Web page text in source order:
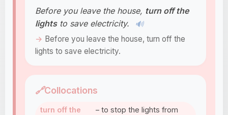
Before you leave the house, turn off the
lightsto save electricity. 🔊
Before you leave the house, turn off the
lights to save electricity.
🔗Collocations
turn off the
– to stop the lights from